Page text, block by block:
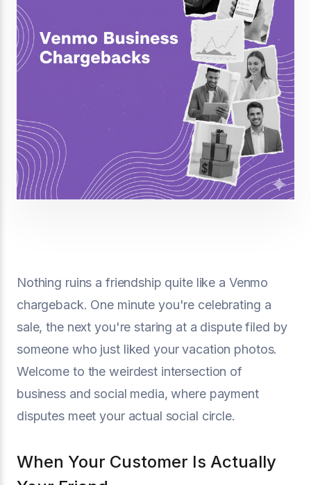
Nothing ruins a friendship quite like a Venmo
chargeback. One minute you're celebrating a
sale, the next you're staring at a dispute filed by
someone who just liked your vacation photos.
Welcome to the weirdest intersection of
business and social media, where payment
disputes meet your actual social circle.
When Your Customer Is Actually